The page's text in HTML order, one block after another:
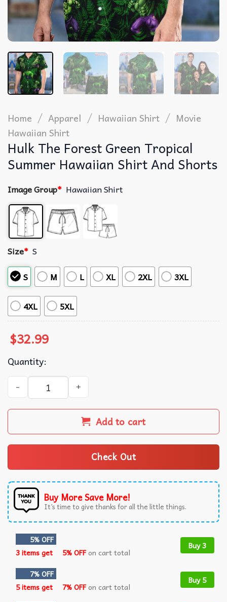
Home / Apparel / Hawaiian Shirt / Movie
Hawaiian Shirt
Hulk The Forest Green Tropical
Summer Hawaiian Shirt And Shorts
Image Group* Hawaiian Shirt
Size* S
S
M L XL 2XL 3XL
4XL 5XL
$32.99
Quantity:
Hulk The Forest Green Tropical Summer Hawaiian Shirt
Add to cart
Check Out
Buy More Save More!
It’s time to give thanks for all the little things.
5% OFF
3 items get
5% OFFon cart total
Buy 3
7% OFF
5 items get
7% OFFon cart total
Buy 5